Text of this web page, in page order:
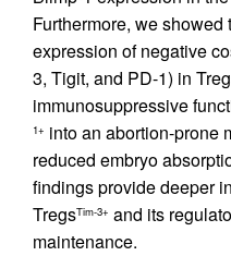
Furthermore, we
expression of negative
3, Tigit, and PD-1) in
immunosuppressive
1+ into an abortion-prone
reduced embryo
findings provide deeper
TregsTim-3+ and its
maintenance.